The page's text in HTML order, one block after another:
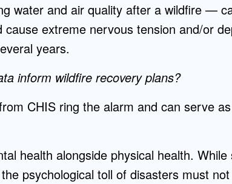
water and air quality after a wildfire —
cause extreme nervous tension and/or
years.
inform wildfire recovery plans?
CHIS ring the alarm and can serve
health alongside physical health.
psychological toll of disasters must